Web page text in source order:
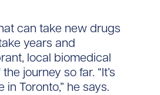
can take new drugs
years and
local biomedical
journey so far. “It’s
Toronto,” he says.